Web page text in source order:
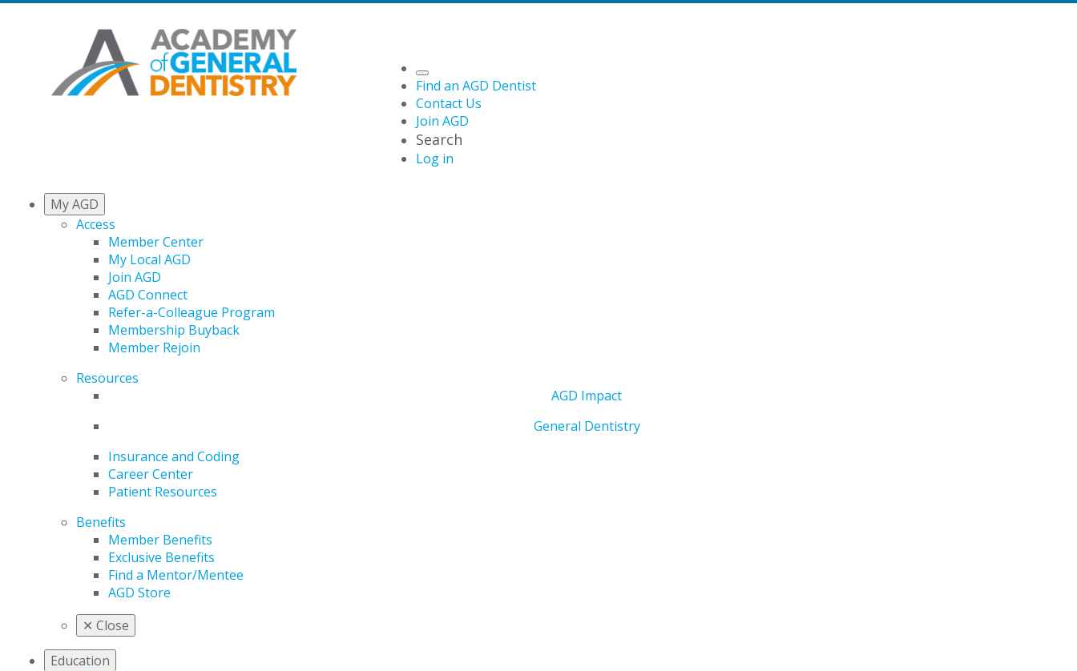
Find an AGD Dentist
Contact Us
Join AGD
Search
Log in
My AGD
Access
Member Center
My Local AGD
Join AGD
AGD Connect
Refer-a-Colleague Program
Membership Buyback
Member Rejoin
Resources
AGD Impact
General Dentistry
Insurance and Coding
Career Center
Patient Resources
Benefits
Member Benefits
Exclusive Benefits
Find a Mentor/Mentee
AGD Store
✕ Close
Education